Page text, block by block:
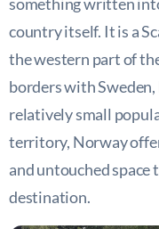
country itself. It is a
the western part of
borders with
relatively small
territory, Norway
and untouched space
destination.